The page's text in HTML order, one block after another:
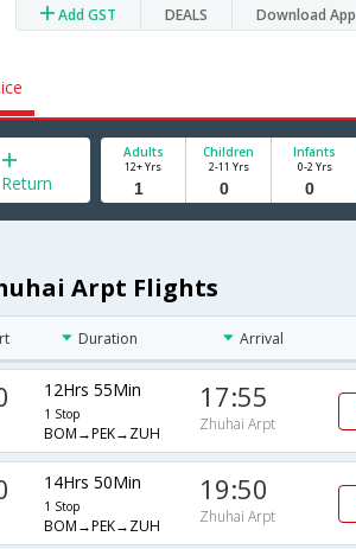
Add GST DEALS Download App
Adults
12+ Yrs
Children
2-11 Yrs
Infants
0-2 Yrs
Arpt Flights
Duration Arrival
12Hrs 55Min
1 Stop
BOM→PEK→ZUH
17:55
Zhuhai Arpt
14Hrs 50Min
1 Stop
BOM→PEK→ZUH
19:50
Zhuhai Arpt